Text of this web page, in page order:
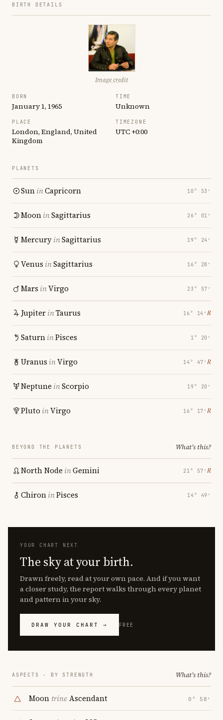
BIRTH DETAILS
Image credit
BORN
January 1, 1965
TIME
Unknown
PLACE
London, England, United
Kingdom
TIMEZONE
UTC +0:00
PLANETS
SuninCapricorn 10° 53′
MooninSagittarius 26° 01′
MercuryinSagittarius 19° 24′
Venus inSagittarius 16° 28′
Mars inVirgo 23° 57′
JupiterinTaurus 16° 14′ ℞
SaturninPisces 1° 20′
Uranus inVirgo 14° 47′ ℞
Neptune inScorpio 19° 20′
Pluto inVirgo 16° 17′ ℞
BEYOND THE PLANETS What's this?
North Node inGemini 21° 57′ ℞
ChironinPisces 14° 49′
YOUR CHART NEXT
The sky at your birth.
Drawn freely, read at your own pace. And if you want
a closer study, the report walks through every planet
and pattern in your sky.
DRAW YOUR CHART → FREE
ASPECTS · BY STRENGTH What's this?
Moon trineAscendant 0° 58′